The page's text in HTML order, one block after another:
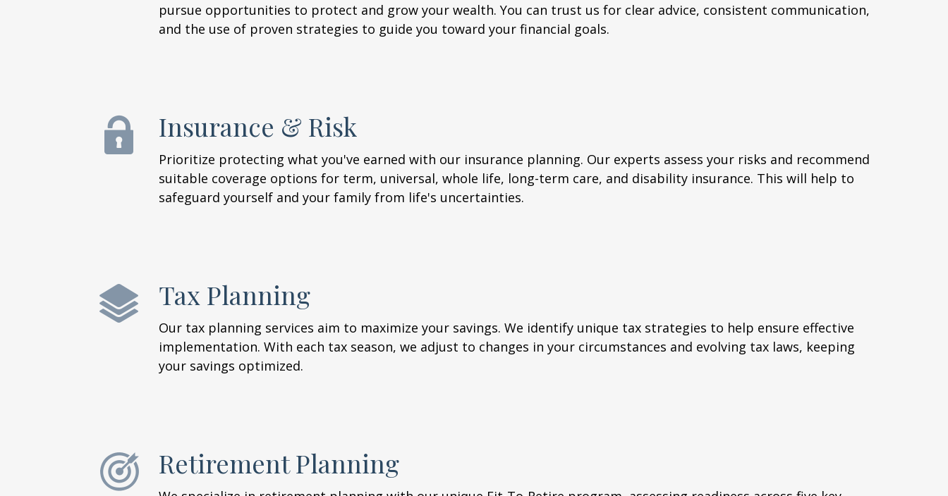
pursue opportunities to protect and grow your wealth. You can trust us for clear advice, consistent communication,
and the use of proven strategies to guide you toward your financial goals.
Insurance & Risk
Prioritize protecting what you've earned with our insurance planning. Our experts assess your risks and recommend
suitable coverage options for term, universal, whole life, long-term care, and disability insurance. This will help to
safeguard yourself and your family from life's uncertainties.
Tax Planning
Our tax planning services aim to maximize your savings. We identify unique tax strategies to help ensure effective
implementation. With each tax season, we adjust to changes in your circumstances and evolving tax laws, keeping
your savings optimized.
Retirement Planning